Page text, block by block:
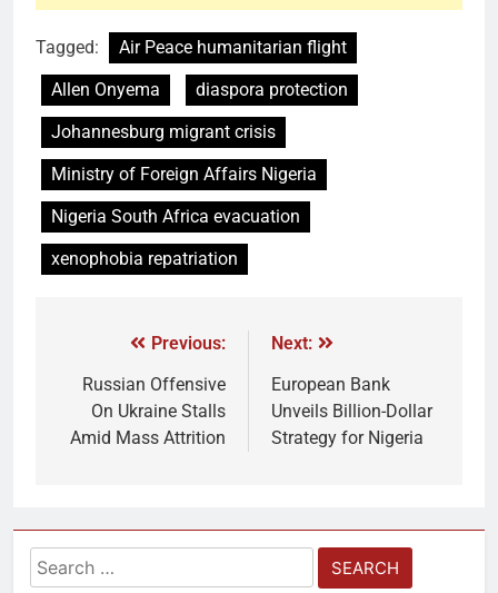
Tagged:
Air Peace humanitarian flight
Allen Onyema
diaspora protection
Johannesburg migrant crisis
Ministry of Foreign Affairs Nigeria
Nigeria South Africa evacuation
xenophobia repatriation
Previous:
Russian Offensive
On Ukraine Stalls
Amid Mass Attrition
Next:
European Bank
Unveils Billion-Dollar
Strategy for Nigeria